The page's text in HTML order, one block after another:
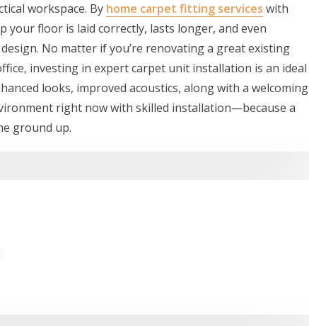
workspace. By home carpet fitting services with
your floor is laid correctly, lasts longer, and even
No matter if you’re renovating a great existing
investing in expert carpet unit installation is an ideal
looks, improved acoustics, along with a welcoming
right now with skilled installation—because a
ground up.